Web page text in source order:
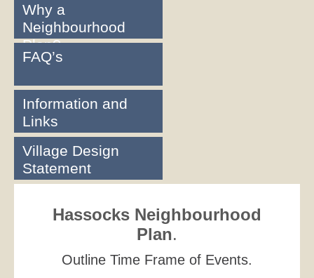
Why a
Neighbourhood
Plan?
FAQ’s
Information and
Links
Village Design
Statement
Hassocks Neighbourhood
Plan.
Outline Time Frame of Events.